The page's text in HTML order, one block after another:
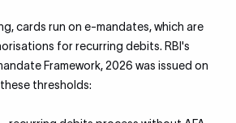
cards run on e-mandates, which are
for recurring debits. RBI's
Framework, 2026 was issued on
thresholds: